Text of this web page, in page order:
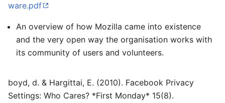
ware.pdf
An overview of how Mozilla came into existence
and the very open way the organisation works with
its community of users and volunteers.
boyd, d. & Hargittai, E. (2010). Facebook Privacy
Settings: Who Cares? *First Monday* 15(8).